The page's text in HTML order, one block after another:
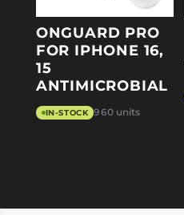
ONGUARD PRO
FOR IPHONE 16,
15
ANTIMICROBIAL
IN-STOCK 960 units